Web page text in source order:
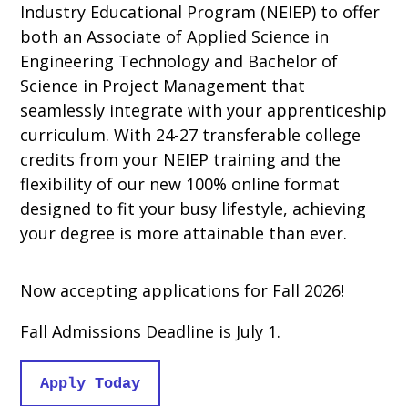
Industry Educational Program (NEIEP) to offer
both an Associate of Applied Science in
Engineering Technology and Bachelor of
Science in Project Management that
seamlessly integrate with your apprenticeship
curriculum. With 24-27 transferable college
credits from your NEIEP training and the
flexibility of our new 100% online format
designed to fit your busy lifestyle, achieving
your degree is more attainable than ever.
Now accepting applications for Fall 2026!
Fall Admissions Deadline is July 1.
Apply Today